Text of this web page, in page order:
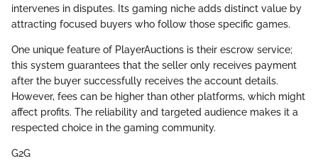
intervenes in disputes. Its gaming niche adds distinct value by
attracting focused buyers who follow those specific games.
One unique feature of PlayerAuctions is their escrow service;
this system guarantees that the seller only receives payment
after the buyer successfully receives the account details.
However, fees can be higher than other platforms, which might
affect profits. The reliability and targeted audience makes it a
respected choice in the gaming community.
G2G